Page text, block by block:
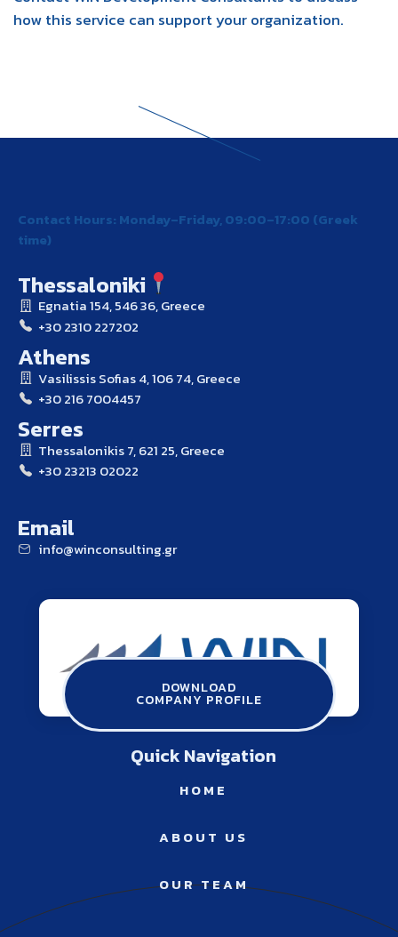
how this service can support your organization.
Contact Hours: Monday–Friday, 09:00–17:00 (Greek
time)
Thessaloniki
Egnatia 154, 546 36, Greece
+30 2310 227202
Athens
Vasilissis Sofias 4, 106 74, Greece
+30 216 7004457
Serres
Thessalonikis 7, 621 25, Greece
+30 23213 02022
Email
info@winconsulting.gr
ATHENS THESSALONIKI SERRES
info@winconsulting.gr
DOWNLOAD
COMPANY PROFILE
Quick Navigation
HOME
ABOUT US
OUR TEAM